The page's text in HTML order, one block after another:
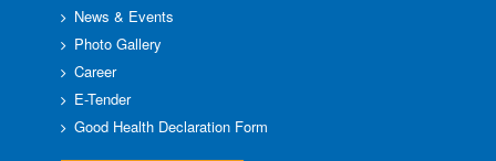
News & Events
Photo Gallery
Career
E-Tender
Good Health Declaration Form